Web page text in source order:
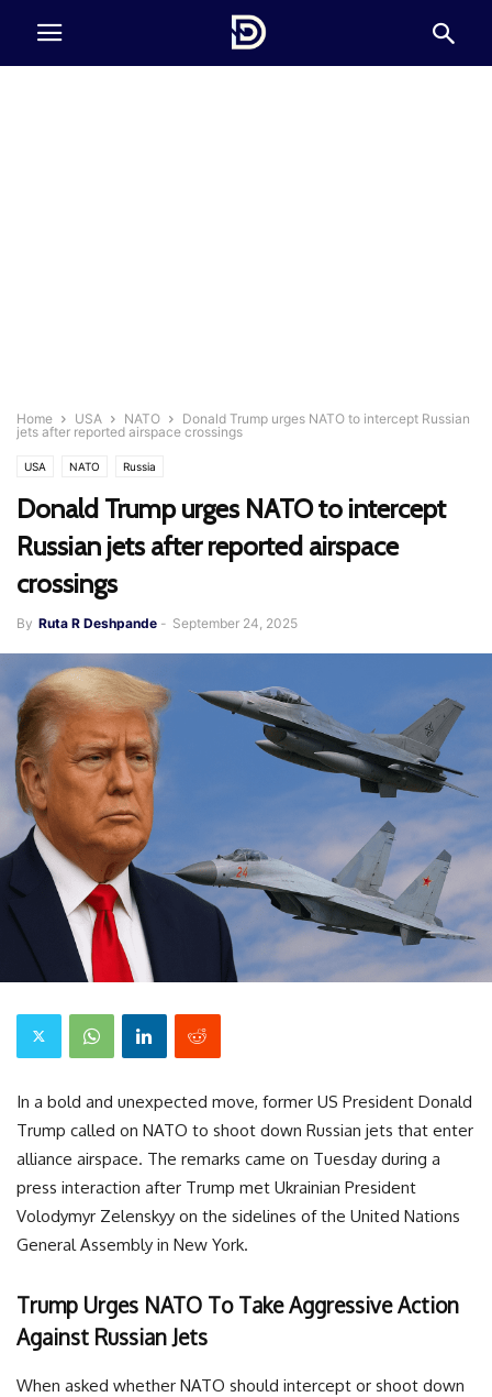
Home USA NATO
Donald Trump urges NATO to intercept Russian
jets after reported airspace crossings
USA NATO Russia
Donald Trump urges NATO to intercept
Russian jets after reported airspace
crossings
By Ruta R Deshpande - September 24, 2025
In a bold and unexpected move, former US President Donald
Trump called on NATO to shoot down Russian jets that enter
alliance airspace. The remarks came on Tuesday during a
press interaction after Trump met Ukrainian President
Volodymyr Zelenskyy on the sidelines of the United Nations
General Assembly in New York.
Trump Urges NATO To Take Aggressive Action
Against Russian Jets
When asked whether NATO should intercept or shoot down